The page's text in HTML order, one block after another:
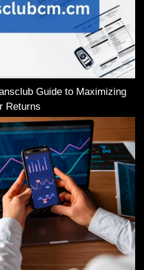
Guide to Maximizing
Returns